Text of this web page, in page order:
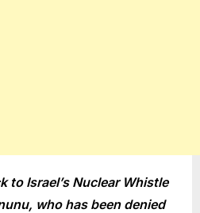
to Israel’s Nuclear Whistle
who has been denied